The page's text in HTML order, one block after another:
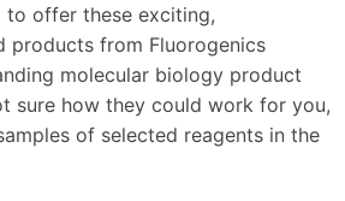
to offer these exciting,
products from Fluorogenics
molecular biology product
sure how they could work for you,
of selected reagents in the